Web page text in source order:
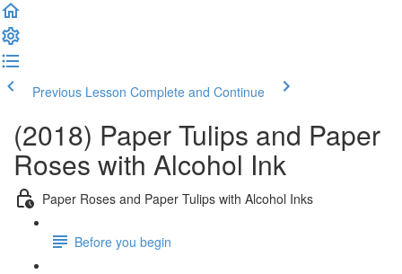
Previous Lesson Complete and Continue
(2018) Paper Tulips and Paper
Roses with Alcohol Ink
Paper Roses and Paper Tulips with Alcohol Inks
Before you begin